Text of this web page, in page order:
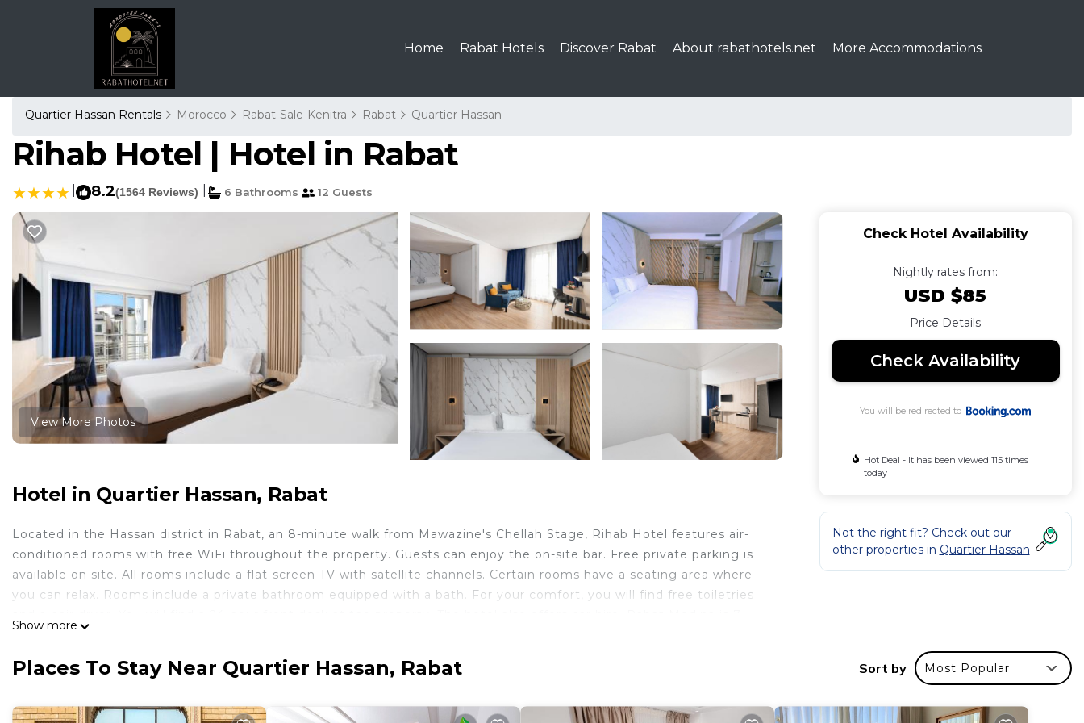
Home Rabat Hotels Discover Rabat About rabathotels.net More Accommodations
Quartier Hassan Rentals Morocco Rabat-Sale-Kenitra Rabat Quartier Hassan
Rihab Hotel | Hotel in Rabat
8.2(1564 Reviews) 6 Bathrooms 12 Guests
View More Photos
Hotel in Quartier Hassan, Rabat
Located in the Hassan district in Rabat, an 8-minute walk from Mawazine's Chellah Stage, Rihab Hotel features air-
conditioned rooms with free WiFi throughout the property. Guests can enjoy the on-site bar. Free private parking is
available on site. All rooms include a flat-screen TV with satellite channels. Certain rooms have a seating area where
you can relax. Rooms include a private bathroom equipped with a bath. For your comfort, you will find free toiletries
Rihab Hotel is located in Rabat.
This 24 Bedrooms Hotel is suitable for tourists and travelers. It has several amenities that would guarantee your
Show more
Check Hotel Availability
Nightly rates from:
USD $85
Price Details
Check Availability
You will be redirected to
Hot Deal - It has been viewed 115 times
today
Not the right fit? Check out our
other properties in Quartier Hassan
Places To Stay Near Quartier Hassan, Rabat Sort by Most Popular